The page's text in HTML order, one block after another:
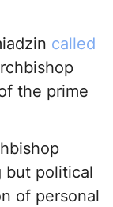
called
the prime
but political
of personal